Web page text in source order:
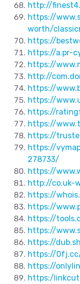
http://
https://
worth/
https://
https://a.pr-
https://
http://
https://
https://
https://
https://
https://
https://
278733/
https://
http://co.uk-
https://
https://
https://
https://
https://
https://
https://
https:/